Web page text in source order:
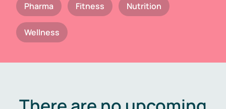
Pharma Fitness Nutrition
Wellness